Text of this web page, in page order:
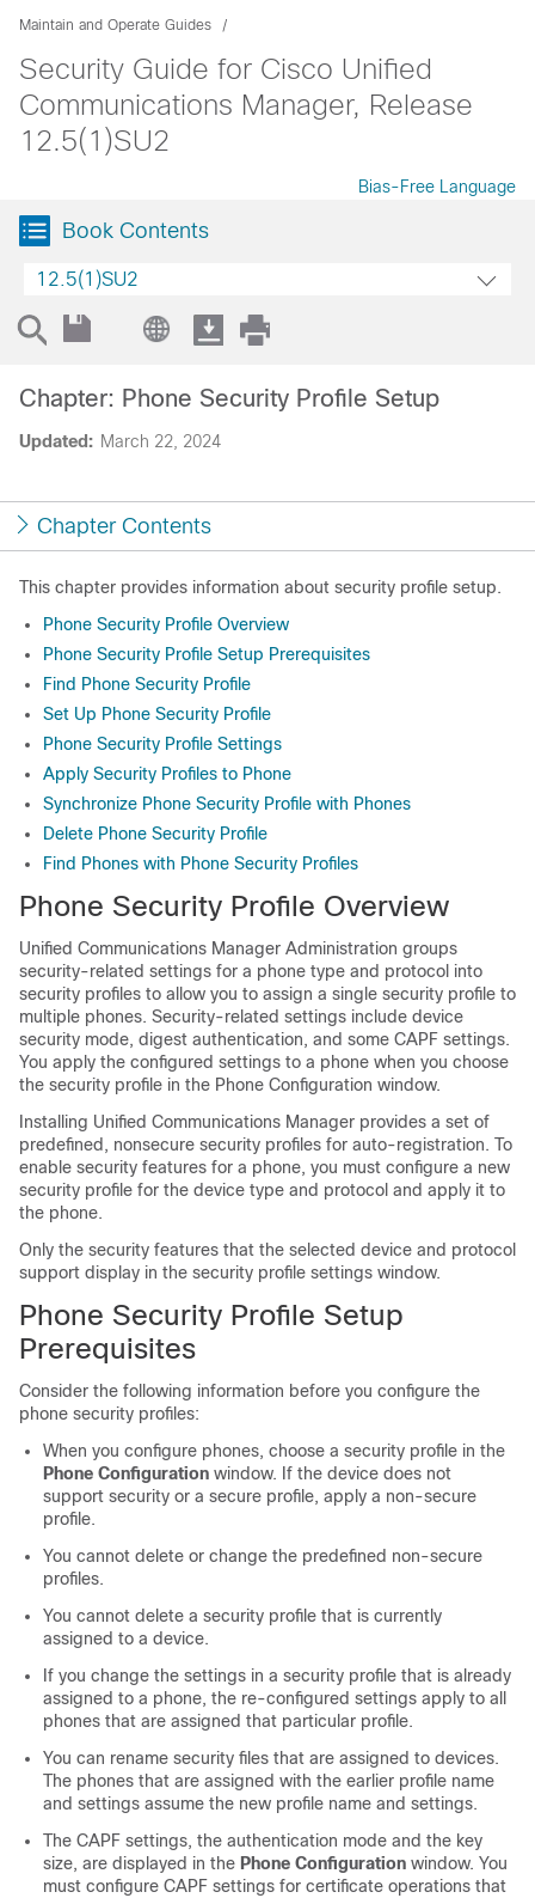
Maintain and Operate Guides
Security Guide for Cisco Unified
Communications Manager, Release
12.5(1)SU2
Bias-Free Language
Book Contents
12.5(1)SU2
Updated: March 22, 2024
Chapter: Phone Security Profile Setup
Chapter Contents
This chapter provides information about security profile setup.
Phone Security Profile Overview
Phone Security Profile Setup Prerequisites
Find Phone Security Profile
Set Up Phone Security Profile
Phone Security Profile Settings
Apply Security Profiles to Phone
Synchronize Phone Security Profile with Phones
Delete Phone Security Profile
Find Phones with Phone Security Profiles
Phone Security Profile Overview
Unified Communications Manager Administration groups
security-related settings for a phone type and protocol into
security profiles to allow you to assign a single security profile to
multiple phones. Security-related settings include device
security mode, digest authentication, and some CAPF settings.
You apply the configured settings to a phone when you choose
the security profile in the Phone Configuration window.
Installing Unified Communications Manager provides a set of
predefined, nonsecure security profiles for auto-registration. To
enable security features for a phone, you must configure a new
security profile for the device type and protocol and apply it to
the phone.
Only the security features that the selected device and protocol
support display in the security profile settings window.
Phone Security Profile Setup
Prerequisites
Consider the following information before you configure the
phone security profiles:
When you configure phones, choose a security profile in the
Phone Configuration window. If the device does not
support security or a secure profile, apply a non-secure
profile.
You cannot delete or change the predefined non-secure
profiles.
You cannot delete a security profile that is currently
assigned to a device.
If you change the settings in a security profile that is already
assigned to a phone, the re-configured settings apply to all
phones that are assigned that particular profile.
You can rename security files that are assigned to devices.
The phones that are assigned with the earlier profile name
and settings assume the new profile name and settings.
The CAPF settings, the authentication mode and the key
size, are displayed in the Phone Configuration window. You
must configure CAPF settings for certificate operations that